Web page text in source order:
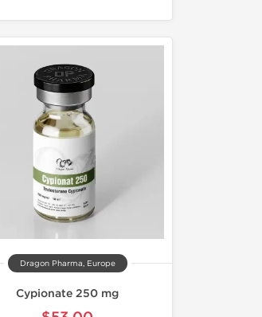
Dragon Pharma, Europe
Cypionate 250 mg